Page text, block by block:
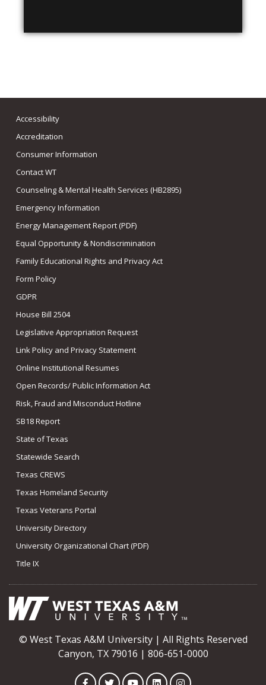
Accessibility
Accreditation
Consumer Information
Contact WT
Counseling & Mental Health Services (HB2895)
Emergency Information
Energy Management Report (PDF)
Equal Opportunity & Nondiscrimination
Family Educational Rights and Privacy Act
Form Policy
GDPR
House Bill 2504
Legislative Appropriation Request
Link Policy and Privacy Statement
Online Institutional Resumes
Open Records/ Public Information Act
Risk, Fraud and Misconduct Hotline
SB18 Report
State of Texas
Statewide Search
Texas CREWS
Texas Homeland Security
Texas Veterans Portal
University Directory
University Organizational Chart (PDF)
Title IX
© West Texas A&M University | All Rights Reserved
Canyon, TX 79016 | 806-651-0000
FacebookTwitterYouTubeLinkedInInstagram